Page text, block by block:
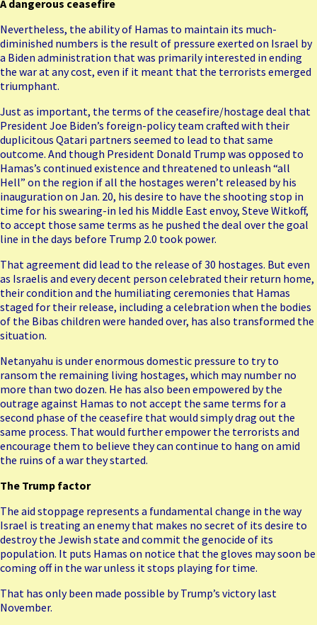
A dangerous ceasefire
Nevertheless, the ability of Hamas to maintain its much-
diminished numbers is the result of pressure exerted on Israel by
a Biden administration that was primarily interested in ending
the war at any cost, even if it meant that the terrorists emerged
triumphant.
Just as important, the terms of the ceasefire/hostage deal that
President Joe Biden’s foreign-policy team crafted with their
duplicitous Qatari partners seemed to lead to that same
outcome. And though President Donald Trump was opposed to
Hamas’s continued existence and threatened to unleash “all
Hell” on the region if all the hostages weren’t released by his
inauguration on Jan. 20, his desire to have the shooting stop in
time for his swearing-in led his Middle East envoy, Steve Witkoff,
to accept those same terms as he pushed the deal over the goal
line in the days before Trump 2.0 took power.
That agreement did lead to the release of 30 hostages. But even
as Israelis and every decent person celebrated their return home,
their condition and the humiliating ceremonies that Hamas
staged for their release, including a celebration when the bodies
of the Bibas children were handed over, has also transformed the
situation.
Netanyahu is under enormous domestic pressure to try to
ransom the remaining living hostages, which may number no
more than two dozen. He has also been empowered by the
outrage against Hamas to not accept the same terms for a
second phase of the ceasefire that would simply drag out the
same process. That would further empower the terrorists and
encourage them to believe they can continue to hang on amid
the ruins of a war they started.
The Trump factor
The aid stoppage represents a fundamental change in the way
Israel is treating an enemy that makes no secret of its desire to
destroy the Jewish state and commit the genocide of its
population. It puts Hamas on notice that the gloves may soon be
coming off in the war unless it stops playing for time.
That has only been made possible by Trump’s victory last
November.